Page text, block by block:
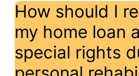
How should I
my home loan
special rights